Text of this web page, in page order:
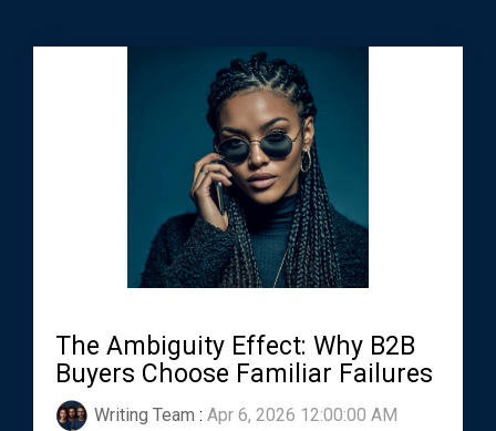
The Ambiguity Effect: Why B2B
Buyers Choose Familiar Failures
Writing Team : Apr 6, 2026 12:00:00 AM